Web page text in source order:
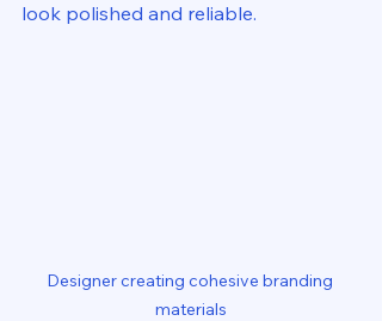
look polished and reliable.
Designer creating cohesive branding
materials